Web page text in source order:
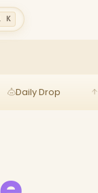
K
Daily Drop